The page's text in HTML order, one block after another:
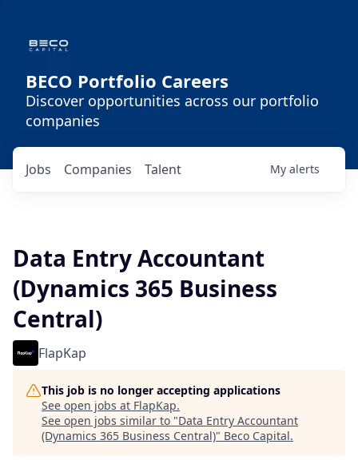
BECO Portfolio Careers
Discover opportunities across our portfolio
companies
Jobs Companies Talent My alerts
Data Entry Accountant
(Dynamics 365 Business
Central)
FlapKap
This job is no longer accepting applications
See open jobs at FlapKap.
See open jobs similar to "Data Entry Accountant
(Dynamics 365 Business Central)" Beco Capital.